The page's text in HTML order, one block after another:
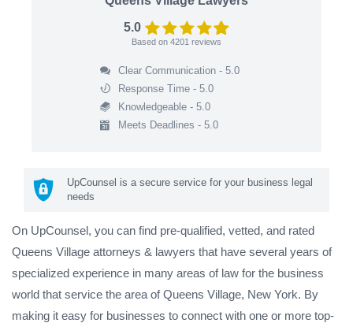
5.0
Based on 4201 reviews
Clear Communication - 5.0
Response Time - 5.0
Knowledgeable - 5.0
Meets Deadlines - 5.0
UpCounsel is a secure service for your business legal
needs
On UpCounsel, you can find pre-qualified, vetted, and rated
Queens Village attorneys & lawyers that have several years of
specialized experience in many areas of law for the business
world that service the area of Queens Village, New York. By
making it easy for businesses to connect with one or more top-